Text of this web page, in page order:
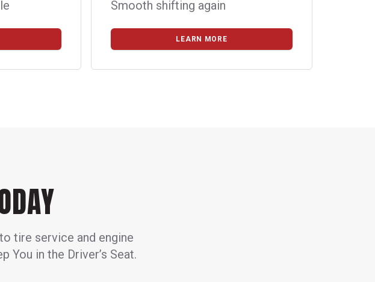
Smooth shifting again
LEARN MORE
tire service and engine
You in the Driver’s Seat.